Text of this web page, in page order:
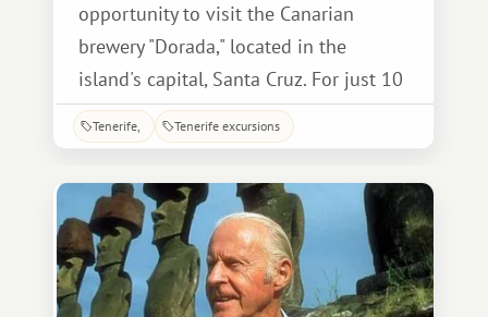
opportunity to visit the Canarian
brewery "Dorada," located in the
island's capital, Santa Cruz. For just 10
euros, accompanied by a guide
explaining every stage of production,
you can take a fascinating tour,
tailored to the level of the average
visitor, which will not be difficult.
Tenerife Tenerife excursions